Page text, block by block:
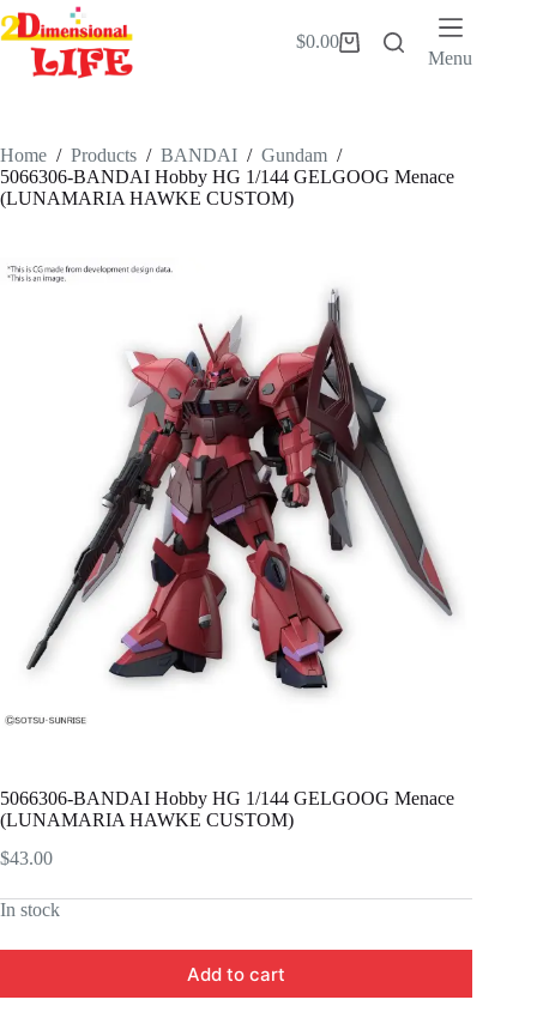
Skip
to
content
Shopping
$0.00
Menu
Home / Products / BANDAI / Gundam /
5066306-BANDAI Hobby HG 1/144 GELGOOG Menace
(LUNAMARIA HAWKE CUSTOM)
5066306-BANDAI Hobby HG 1/144 GELGOOG Menace
(LUNAMARIA HAWKE CUSTOM)
$43.00
In stock
Add to cart